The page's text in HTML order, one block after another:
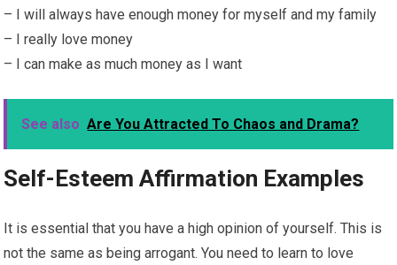
– I will always have enough money for myself and my family
– I really love money
– I can make as much money as I want
See also Are You Attracted To Chaos and Drama?
Self-Esteem Affirmation Examples
It is essential that you have a high opinion of yourself. This is
not the same as being arrogant. You need to learn to love